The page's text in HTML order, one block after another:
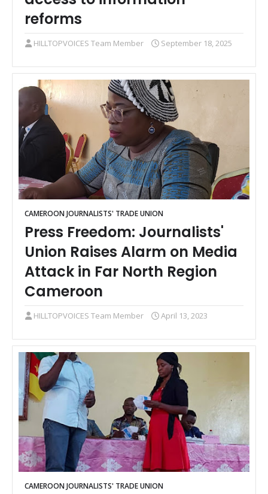
reforms
HILLTOPVOICES Team Member September 18, 2025
CAMEROON JOURNALISTS' TRADE UNION
Press Freedom: Journalists'
Union Raises Alarm on Media
Attack in Far North Region
Cameroon
HILLTOPVOICES Team Member April 13, 2023
CAMEROON JOURNALISTS' TRADE UNION